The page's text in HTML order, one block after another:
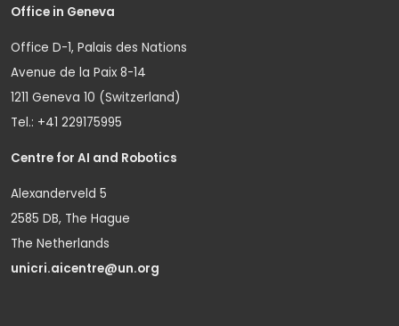
Office in Geneva
Office D-1, Palais des Nations
Avenue de la Paix 8-14
1211 Geneva 10 (Switzerland)
Tel.: +41 229175995
Centre for AI and Robotics
Alexanderveld 5
2585 DB, The Hague
The Netherlands
unicri.aicentre@un.org